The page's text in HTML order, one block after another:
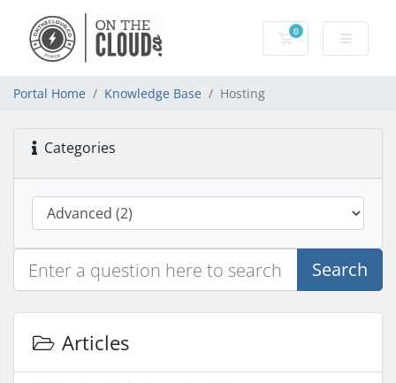
0
Shopping Cart
Portal Home Knowledge Base Hosting
Categories
Search
Articles